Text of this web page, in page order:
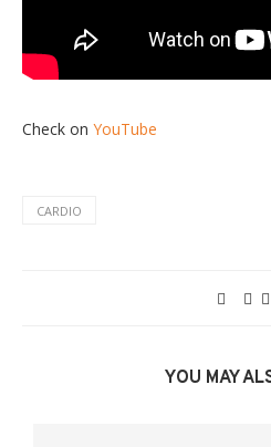
Check on YouTube
CARDIO
YOU MAY